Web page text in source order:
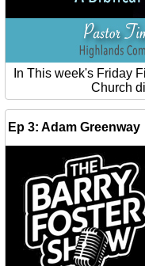
In This week's Friday
Church
Ep 3: Adam Greenway